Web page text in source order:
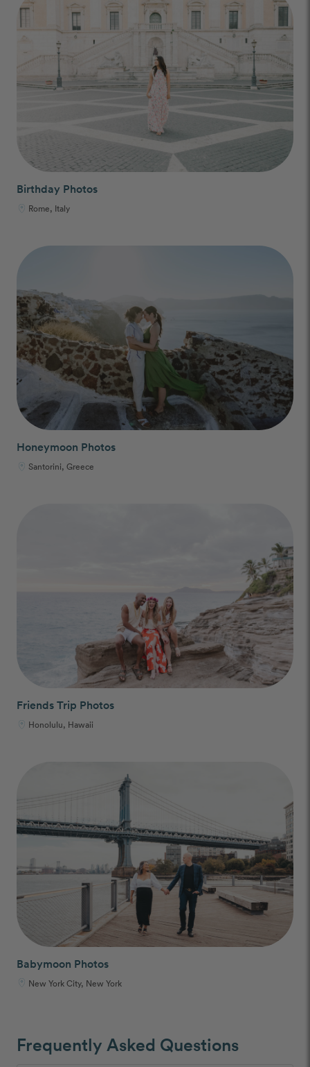
Birthday Photos
Rome, Italy
Honeymoon Photos
Santorini, Greece
Friends Trip Photos
Honolulu, Hawaii
Babymoon Photos
New York City, New York
Frequently Asked Questions